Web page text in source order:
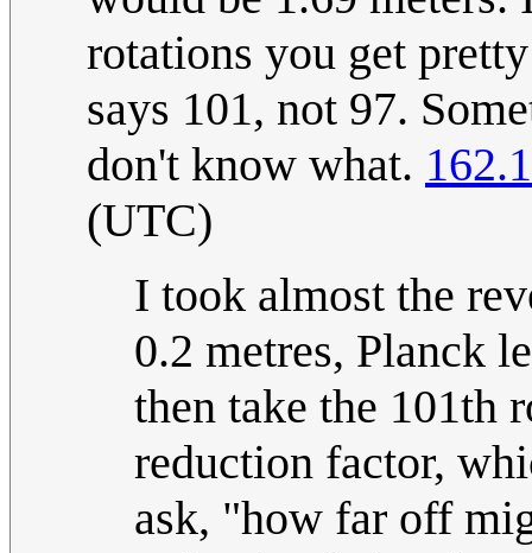
rotations you get
says 101, not 97.
don't know what.
(UTC)
I took almost the
0.2 metres, Planck
then take the 101th
reduction factor,
ask, "how far off